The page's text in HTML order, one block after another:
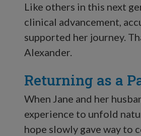
Like others in this next
clinical advancement,
supported her journey.
Alexander.
Returning as a
When Jane and her
experience to unfold
hope slowly gave way to